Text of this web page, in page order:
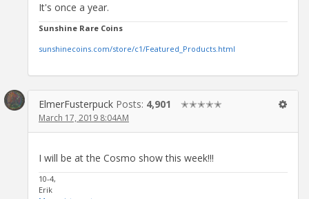
It's once a year.
Sunshine Rare Coins
sunshinecoins.com/store/c1/Featured_Products.html
ElmerFusterpuck Posts: 4,901 ✭✭✭✭✭
March 17, 2019 8:04AM
I will be at the Cosmo show this week!!!
10-4,
Erik